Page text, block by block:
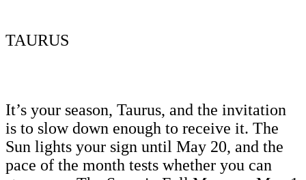
TAURUS
It’s your season, Taurus, and the invitation
is to slow down enough to receive it. The
Sun lights your sign until May 20, and the
pace of the month tests whether you can